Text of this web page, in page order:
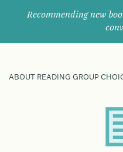
Recommending new
ABOUT READING GROUP